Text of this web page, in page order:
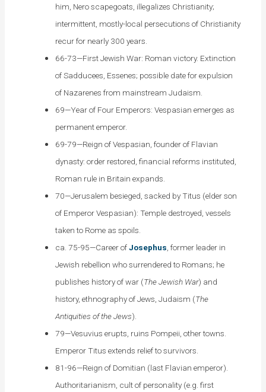
him, Nero scapegoats, illegalizes Christianity;
intermittent, mostly-local persecutions of Christianity
recur for nearly 300 years.
66-73—First Jewish War: Roman victory. Extinction
of Sadducees, Essenes; possible date for expulsion
of Nazarenes from mainstream Judaism.
69—Year of Four Emperors: Vespasian emerges as
permanent emperor.
69-79—Reign of Vespasian, founder of Flavian
dynasty: order restored, financial reforms instituted,
Roman rule in Britain expands.
70—Jerusalem besieged, sacked by Titus (elder son
of Emperor Vespasian): Temple destroyed, vessels
taken to Rome as spoils.
ca. 75-95—Career ofJosephus, former leader in
Jewish rebellion who surrendered to Romans; he
publishes history of war (The Jewish War) and
history, ethnography of Jews, Judaism (The
Antiquities of the Jews).
79—Vesuvius erupts, ruins Pompeii, other towns.
Emperor Titus extends relief to survivors.
81-96—Reign of Domitian (last Flavian emperor).
Authoritarianism, cult of personality (e.g. first